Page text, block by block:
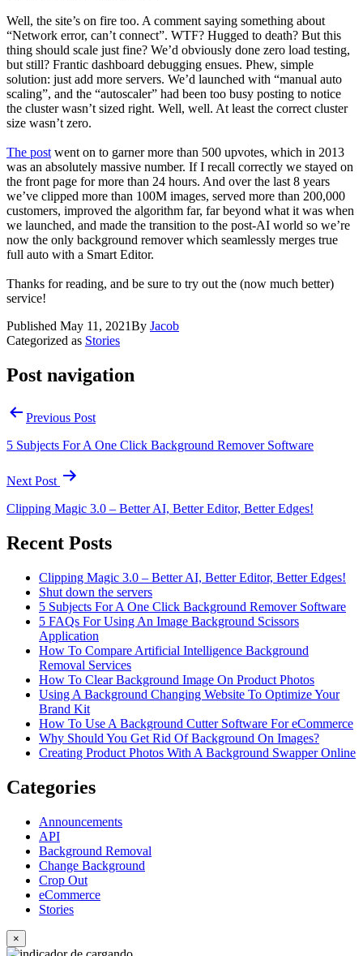
Well, the site’s on fire too. A comment saying something about
“Network error, can’t connect”. WTF? Hugged to death? But this
thing should scale just fine? We’d obviously done zero load testing,
but still? Frantic dashboard debugging ensues. Phew, simple
solution: just add more servers. We’d launched with “manual auto
scaling”, and the “autoscaler” had been too busy posting to notice
the cluster wasn’t sized right. Well, well. At least the correct cluster
size wasn’t zero.
The post went on to garner more than 500 upvotes, which in 2013
was an absolutely massive number. If I recall correctly we stayed on
the front page for more than 24 hours. And over the last 8 years
we’ve clipped more than 100M images, served more than 200,000
customers, improved the algorithm far, far beyond what it was when
we launched, and made the transition to the post-AI world so we’re
now the only background remover which seamlessly merges true
full auto with a Smart Editor.
Thanks for reading, and be sure to try out the (now much better)
service!
Published May 11, 2021By Jacob
Categorized as Stories
Post navigation
Previous Post
5 Subjects For A One Click Background Remover Software
Next Post
Clipping Magic 3.0 – Better AI, Better Editor, Better Edges!
Recent Posts
Clipping Magic 3.0 – Better AI, Better Editor, Better Edges!
Shut down the servers
5 Subjects For A One Click Background Remover Software
5 FAQs For Using An Image Background Scissors
Application
How To Compare Artificial Intelligence Background
Removal Services
How To Clear Background Image On Product Photos
Using A Background Changing Website To Optimize Your
Brand Kit
How To Use A Background Cutter Software For eCommerce
Why Should You Get Rid Of Background On Images?
Creating Product Photos With A Background Swapper Online
Categories
Announcements
API
Background Removal
Change Background
Crop Out
eCommerce
Stories
×